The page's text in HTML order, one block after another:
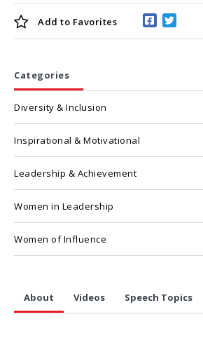
Add to Favorites
Categories
Diversity & Inclusion
Inspirational & Motivational
Leadership & Achievement
Women in Leadership
Women of Influence
About Videos Speech Topics